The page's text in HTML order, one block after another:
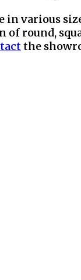
in various
of round,
the